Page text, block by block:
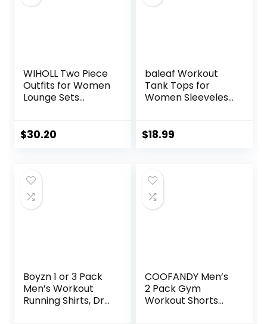
WIHOLL Two Piece
Outfits for Women
Lounge Sets
Sweatpants
$30.20
baleaf Workout
Tank Tops for
Women Sleeveless
Tops Active Shirts
$18.99
Boyzn 1 or 3 Pack
Men’s Workout
Running Shirts, Dry
COOFANDY Men’s
2 Pack Gym
Workout Shorts